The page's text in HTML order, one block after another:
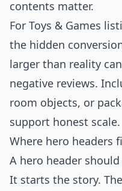
contents matter.
For Toys & Games
the hidden
larger than reality
negative reviews.
room objects, or
support honest scale.
Where hero headers
A hero header
It starts the story.